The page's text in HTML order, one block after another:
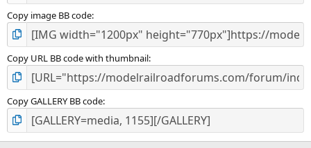
Copy image BB code
Copy URL BB code with thumbnail
Copy GALLERY BB code